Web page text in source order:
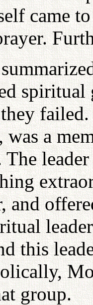
came
a
and
this
group.